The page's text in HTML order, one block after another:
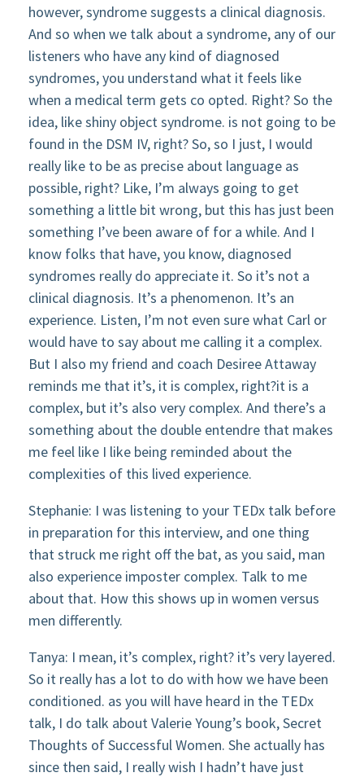
however, syndrome suggests a clinical diagnosis.
And so when we talk about a syndrome, any of our
listeners who have any kind of diagnosed
syndromes, you understand what it feels like
when a medical term gets co opted. Right? So the
idea, like shiny object syndrome. is not going to be
found in the DSM IV, right? So, so I just, I would
really like to be as precise about language as
possible, right? Like, I’m always going to get
something a little bit wrong, but this has just been
something I’ve been aware of for a while. And I
know folks that have, you know, diagnosed
syndromes really do appreciate it. So it’s not a
clinical diagnosis. It’s a phenomenon. It’s an
experience. Listen, I’m not even sure what Carl or
would have to say about me calling it a complex.
But I also my friend and coach Desiree Attaway
reminds me that it’s, it is complex, right?it is a
complex, but it’s also very complex. And there’s a
something about the double entendre that makes
me feel like I like being reminded about the
complexities of this lived experience.
Stephanie: I was listening to your TEDx talk before
in preparation for this interview, and one thing
that struck me right off the bat, as you said, man
also experience imposter complex. Talk to me
about that. How this shows up in women versus
men differently.
Tanya: I mean, it’s complex, right? it’s very layered.
So it really has a lot to do with how we have been
conditioned. as you will have heard in the TEDx
talk, I do talk about Valerie Young’s book, Secret
Thoughts of Successful Women. She actually has
since then said, I really wish I hadn’t have just